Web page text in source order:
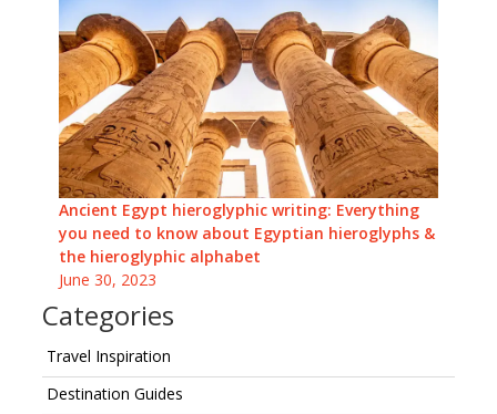
Ancient Egypt hieroglyphic writing: Everything
you need to know about Egyptian hieroglyphs &
the hieroglyphic alphabet
June 30, 2023
Categories
Travel Inspiration
Destination Guides